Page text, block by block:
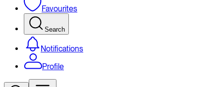
Favourites
Search
Notifications
Profile